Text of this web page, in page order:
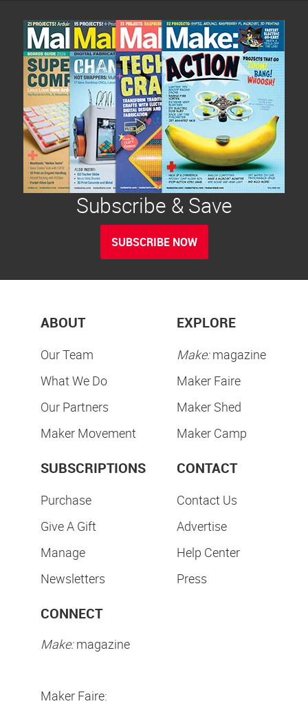
Subscribe & Save
SUBSCRIBE NOW
ABOUT
Our Team
What We Do
Our Partners
Maker Movement
EXPLORE
Make:magazine
Maker Faire
Maker Shed
Maker Camp
SUBSCRIPTIONS
Purchase
Give A Gift
Manage
Newsletters
CONTACT
Contact Us
Advertise
Help Center
Press
CONNECT
Make:magazine
Maker Faire: